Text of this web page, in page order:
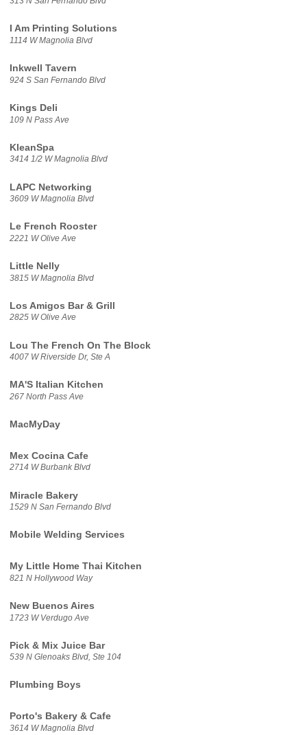
I Am Printing Solutions
1114 W Magnolia Blvd
Inkwell Tavern
924 S San Fernando Blvd
Kings Deli
109 N Pass Ave
KleanSpa
3414 1/2 W Magnolia Blvd
LAPC Networking
3609 W Magnolia Blvd
Le French Rooster
2221 W Olive Ave
Little Nelly
3815 W Magnolia Blvd
Los Amigos Bar & Grill
2825 W Olive Ave
Lou The French On The Block
4007 W Riverside Dr, Ste A
MA'S Italian Kitchen
267 North Pass Ave
MacMyDay
Mex Cocina Cafe
2714 W Burbank Blvd
Miracle Bakery
1529 N San Fernando Blvd
Mobile Welding Services
My Little Home Thai Kitchen
821 N Hollywood Way
New Buenos Aires
1723 W Verdugo Ave
Pick & Mix Juice Bar
539 N Glenoaks Blvd, Ste 104
Plumbing Boys
Porto's Bakery & Cafe
3614 W Magnolia Blvd